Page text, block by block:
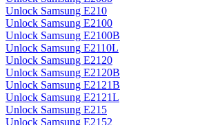
Unlock Samsung E210
Unlock Samsung E2100
Unlock Samsung E2100B
Unlock Samsung E2110L
Unlock Samsung E2120
Unlock Samsung E2120B
Unlock Samsung E2121B
Unlock Samsung E2121L
Unlock Samsung E215
Unlock Samsung E2152